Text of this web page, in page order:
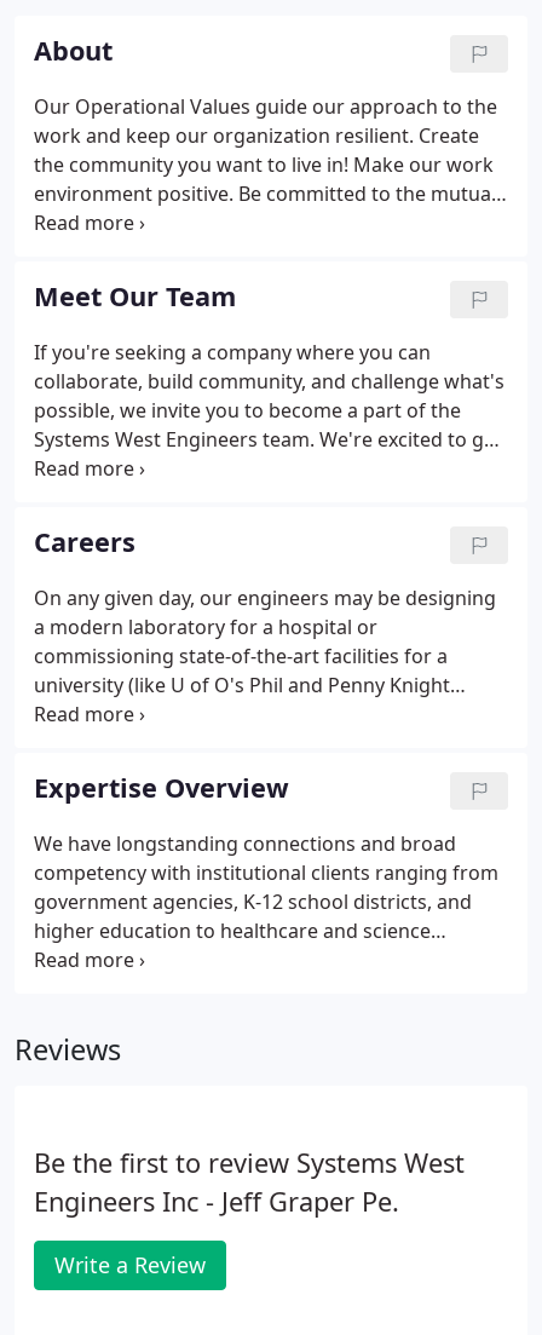
About
Our Operational Values guide our approach to the
work and keep our organization resilient. Create
the community you want to live in! Make our work
environment positive. Be committed to the mutual
success and welfare of our employees, clients, and
Meet Our Team
If you're seeking a company where you can
collaborate, build community, and challenge what's
possible, we invite you to become a part of the
Systems West Engineers team. We're excited to get
to know you.
Careers
On any given day, our engineers may be designing
a modern laboratory for a hospital or
commissioning state-of-the-art facilities for a
university (like U of O's Phil and Penny Knight
Campus for Accelerating Scientific Impact). These
collective expertise, allowing for real-time learning
opportunities - which means with our support
system behind you, the opportunities for growth
are limitless. With flexible options for advancement
at SWE, you're empowered to define your career
path.
Expertise Overview
We have longstanding connections and broad
competency with institutional clients ranging from
government agencies, K-12 school districts, and
higher education to healthcare and science
organizations. Across these industries, we focus on
aquatic facilities, central plants, and historical
Reviews
Be the first to review Systems West
Engineers Inc - Jeff Graper Pe.
Write a Review